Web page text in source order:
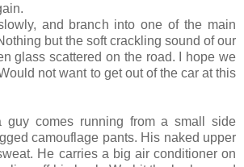
and branch into one of the main
but the soft crackling sound of our
glass scattered on the road. I hope we
not want to get out of the car at this
comes running from a small side
camouflage pants. His naked upper
He carries a big air conditioner on